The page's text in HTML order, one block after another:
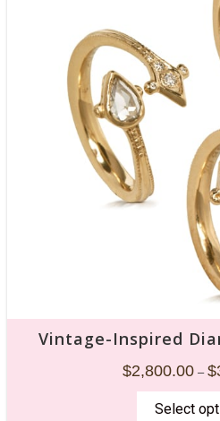
Vintage-Inspired
$2,800.00– $
Select